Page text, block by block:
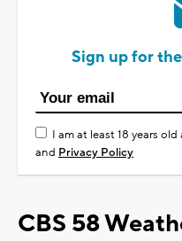
Sign up for
I am at least 18 years
and Privacy Policy
CBS 58